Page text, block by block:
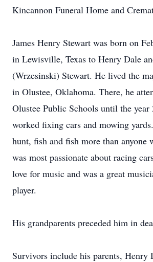
Kincannon Funeral Home and
James Henry Stewart was born on
in Lewisville, Texas to Henry Dale
(Wrzesinski) Stewart. He lived the
in Olustee, Oklahoma. There, he
Olustee Public Schools until the year
worked fixing cars and mowing
hunt, fish and fish more than anyone
was most passionate about racing
love for music and was a great
player.
His grandparents preceded him in
Survivors include his parents, Henry